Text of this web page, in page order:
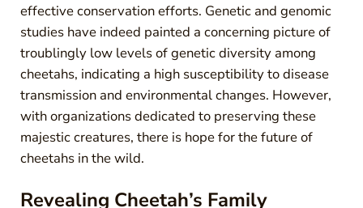
effective conservation efforts. Genetic and genomic
studies have indeed painted a concerning picture of
troublingly low levels of genetic diversity among
cheetahs, indicating a high susceptibility to disease
transmission and environmental changes. However,
with organizations dedicated to preserving these
majestic creatures, there is hope for the future of
cheetahs in the wild.
Revealing Cheetah’s Family